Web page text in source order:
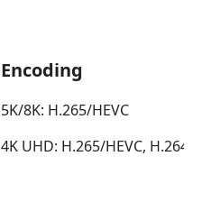
Encoding
5K/8K: H.265/HEVC
4K UHD: H.265/HEVC, H.264,